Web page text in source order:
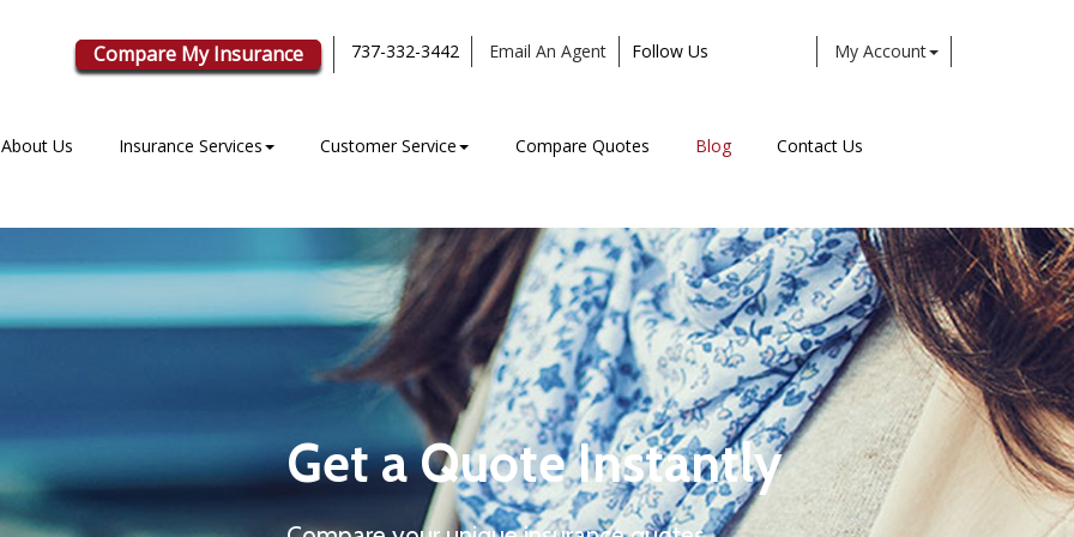
Compare My Insurance 737-332-3442 Email An Agent Follow Us
LinkedInInstagram
My Account
About Us Insurance Services Customer Service Compare Quotes Blog Contact Us
Get a Quote Instantly